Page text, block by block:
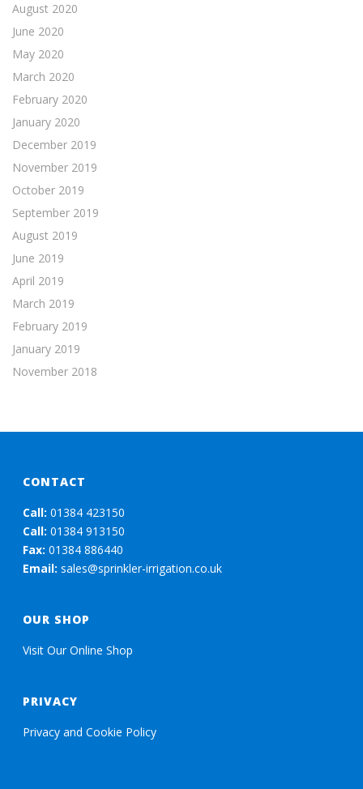
August 2020
June 2020
May 2020
March 2020
February 2020
January 2020
December 2019
November 2019
October 2019
September 2019
August 2019
June 2019
April 2019
March 2019
February 2019
January 2019
November 2018
CONTACT
Call:01384 423150
Call:01384 913150
Fax: 01384 886440
Email: sales@sprinkler-irrigation.co.uk
OUR SHOP
Visit Our Online Shop
PRIVACY
Privacy and Cookie Policy